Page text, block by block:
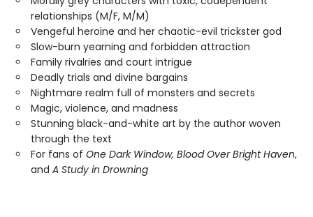
relationships (M/F, M/M)
Vengeful heroine and her chaotic-evil trickster god
Slow-burn yearning and forbidden attraction
Family rivalries and court intrigue
Deadly trials and divine bargains
Nightmare realm full of monsters and secrets
Magic, violence, and madness
Stunning black-and-white art by the author woven
through the text
For fans of One Dark Window, Blood Over Bright Haven,
and A Study in Drowning